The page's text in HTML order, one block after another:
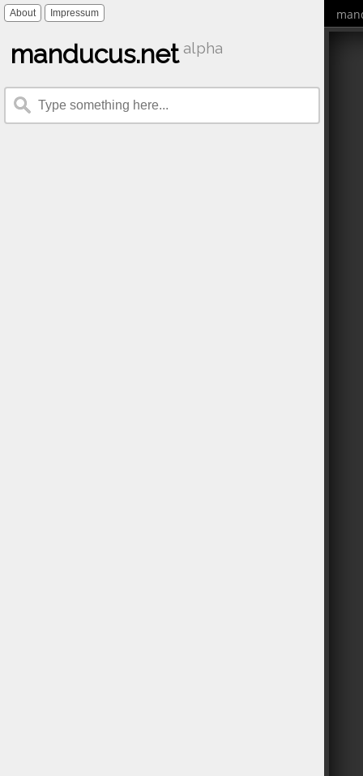
About Impressum
manducus.net alpha